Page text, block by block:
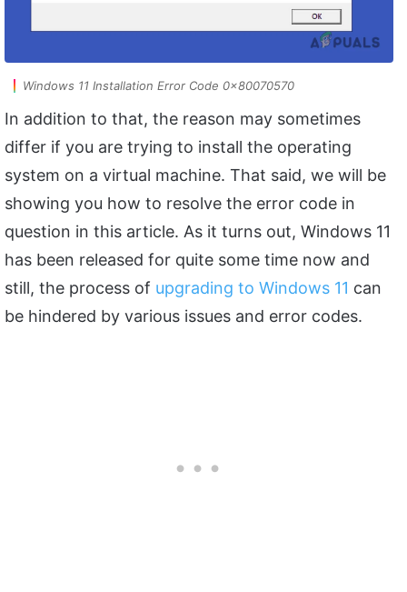
Windows 11 Installation Error Code 0x80070570
In addition to that, the reason may sometimes
differ if you are trying to install the operating
system on a virtual machine. That said, we will be
showing you how to resolve the error code in
question in this article. As it turns out, Windows 11
has been released for quite some time now and
still, the process of upgrading to Windows 11 can
be hindered by various issues and error codes.